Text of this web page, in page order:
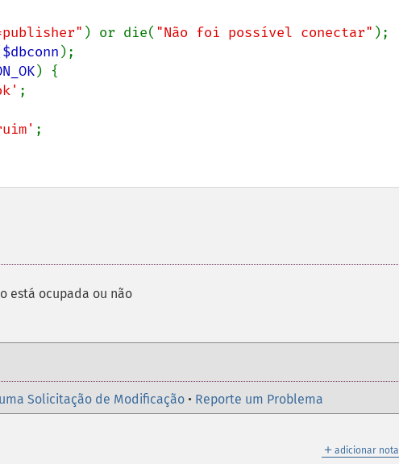
) or die( "Não foi possível conectar" );
$dbconn );
) {
;
;
está ocupada ou não
Solicitação de Modificação • Reporte um Problema
＋ adicionar nota